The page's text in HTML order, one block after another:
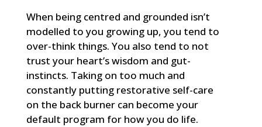
When being centred and grounded isn’t
modelled to you growing up, you tend to
over-think things. You also tend to not
trust your heart’s wisdom and gut-
instincts. Taking on too much and
constantly putting restorative self-care
on the back burner can become your
default program for how you do life.